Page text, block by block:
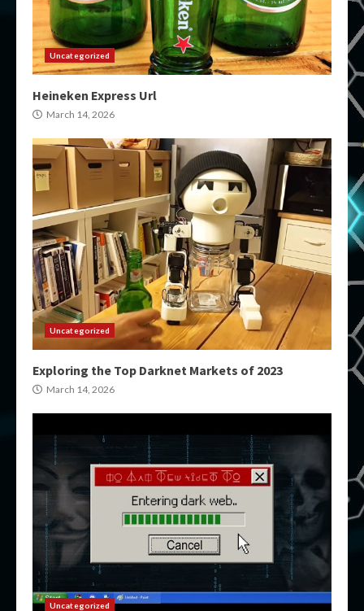
Uncategorized
Heineken Express Url
March 14, 2026
Uncategorized
Exploring the Top Darknet Markets of 2023
March 14, 2026
Uncategorized